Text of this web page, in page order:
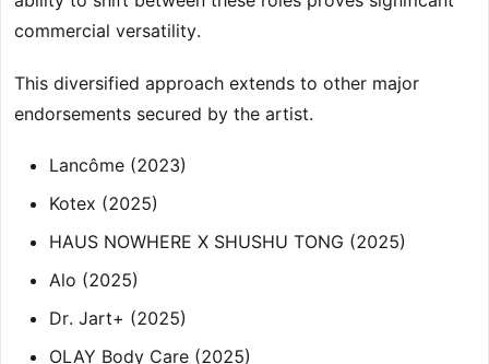
commercial versatility.
This diversified approach extends to other major
endorsements secured by the artist.
Lancôme (2023)
Kotex (2025)
HAUS NOWHERE X SHUSHU TONG (2025)
Alo (2025)
Dr. Jart+ (2025)
OLAY Body Care (2025)